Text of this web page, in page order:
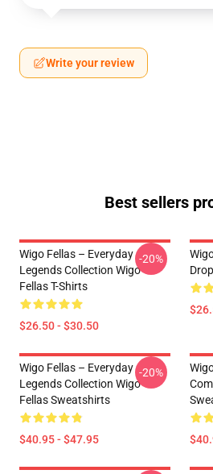
Write your review
Best sellers
Wigo Fellas – Everyday
Legends Collection Wigo
Fellas T-Shirts
$26.50 - $30.50
-20%
Wigo Fellas – Everyday
Legends Collection Wigo
Fellas Sweatshirts
$40.95 - $47.95
-20%